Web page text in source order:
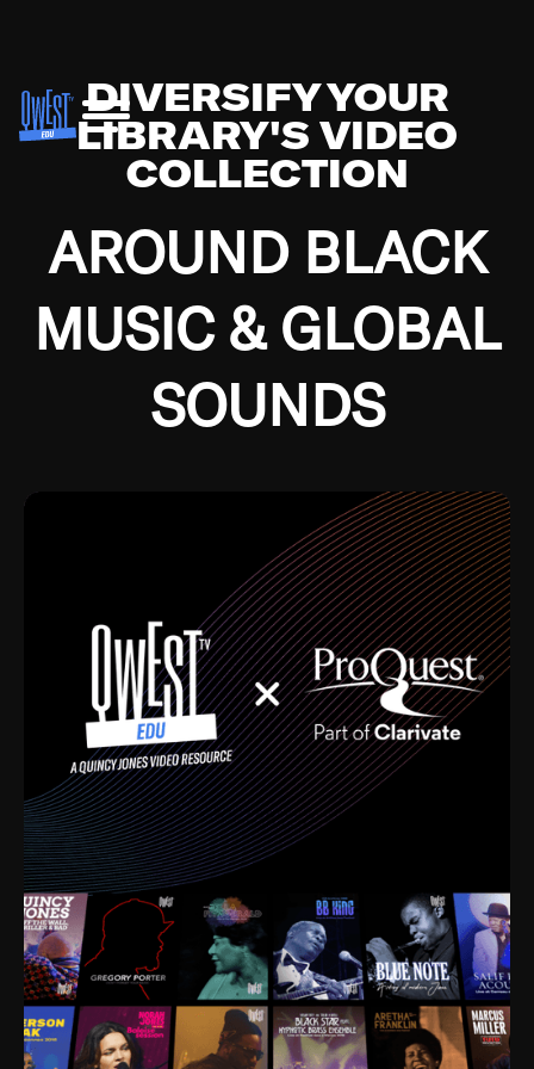
DIVERSIFY YOUR
LIBRARY'S VIDEO
COLLECTION
AROUND BLACK
MUSIC & GLOBAL
SOUNDS
Growing up in the Southside of Chicago and
Depression, I was fortunate enough to have been
mentored by some of the greatest jazz cats of all
time. I’m talking about Dizzy Gillespie, Duke
Ellington, Bird, Lionel Hampton, Benny Carter, you
name it. The absolute best of the best. Their music
and history was incredibly rich, and man, I got
sucked in from day one. Fortunately, for me, I had a
direct connection with these landmark figures, and
now after having been on this planet for close to nine
decades, I’ve personally experienced the highs and
lows that this world has to offer.
Much to our collective disservice, the United States
is the only country without a Minister of Culture, and
this communal inattentiveness to our roots has been
detrimental to our individual and collective
understanding of identity. Oftentimes, people don’t